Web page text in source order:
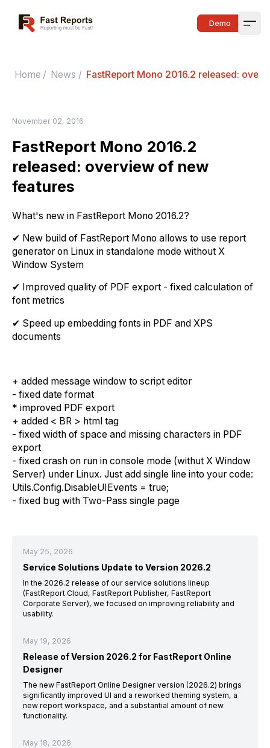
Fast Reports Demo
Home / News / FastReport Mono 2016.2 released:
November 02, 2016
FastReport Mono 2016.2
released: overview of new
features
What's new in FastReport Mono 2016.2?
✔ New build of FastReport Mono allows to use report
generator on Linux in standalone mode without X
Window System
✔ Improved quality of PDF export - fixed calculation of
font metrics
✔ Speed up embedding fonts in PDF and XPS
documents
+ added message window to script editor
- fixed date format
* improved PDF export
+ added < BR > html tag
- fixed width of space and missing characters in PDF
export
- fixed crash on run in console mode (withut X Window
Server) under Linux. Just add single line into your code:
Utils.Config.DisableUIEvents = true;
- fixed bug with Two-Pass single page
May 25, 2026
Service Solutions Update to Version 2026.2
In the 2026.2 release of our service solutions lineup
(FastReport Cloud, FastReport Publisher, FastReport
Corporate Server), we focused on improving reliability and
usability.
May 19, 2026
Release of Version 2026.2 for FastReport Online
Designer
The new FastReport Online Designer version (2026.2) brings
significantly improved UI and a reworked theming system, a
new report workspace, and a substantial amount of new
functionality.
May 18, 2026